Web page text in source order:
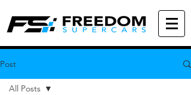
Post
All Posts